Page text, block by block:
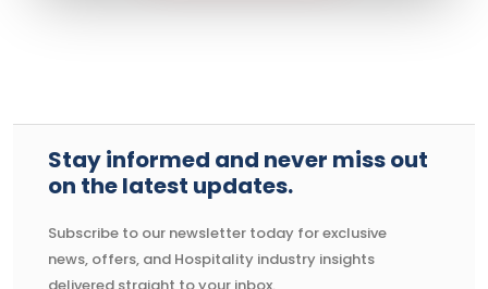
Stay informed and never miss out
on the latest updates.
Subscribe to our newsletter today for exclusive
news, offers, and Hospitality industry insights
delivered straight to your inbox.